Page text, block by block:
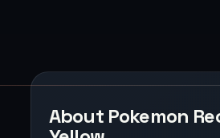
About Pokemon